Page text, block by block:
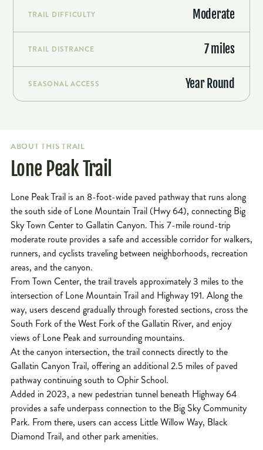
TRAIL DIFFICULTY Moderate
TRAIL DISTRANCE 7 miles
SEASONAL ACCESS Year Round
ABOUT THIS TRAIL
Lone Peak Trail
Lone Peak Trail is an 8-foot-wide paved pathway that runs along
the south side of Lone Mountain Trail (Hwy 64), connecting Big
Sky Town Center to Gallatin Canyon. This 7-mile round-trip
moderate route provides a safe and accessible corridor for walkers,
runners, and cyclists traveling between neighborhoods, recreation
areas, and the canyon.
From Town Center, the trail travels approximately 3 miles to the
intersection of Lone Mountain Trail and Highway 191. Along the
way, users descend gradually through forested sections, cross the
South Fork of the West Fork of the Gallatin River, and enjoy
views of Lone Peak and surrounding mountains.
At the canyon intersection, the trail connects directly to the
Gallatin Canyon Trail, offering an additional 2.5 miles of paved
pathway continuing south to Ophir School.
Added in 2023, a new pedestrian tunnel beneath Highway 64
provides a safe underpass connection to the Big Sky Community
Park. From there, users can access Little Willow Way, Black
Diamond Trail, and other park amenities.